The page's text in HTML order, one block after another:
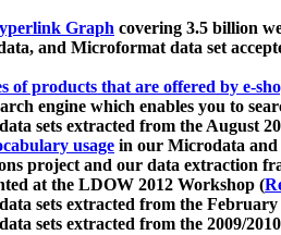
Graph covering 3.5 billion
and Microformat data set
of products that are offered by e-
engine which enables you to
sets extracted from the August
usage in our Microdata and
project and our data extraction
at the LDOW 2012 Workshop (
sets extracted from the
sets extracted from the 2009/